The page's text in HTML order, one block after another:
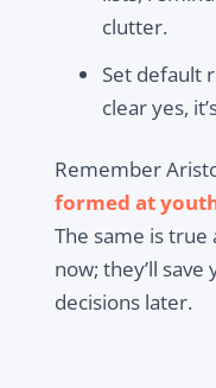
clutter.
Set default
clear yes,
Remember
formed at
The same is true
now; they’ll
decisions later.